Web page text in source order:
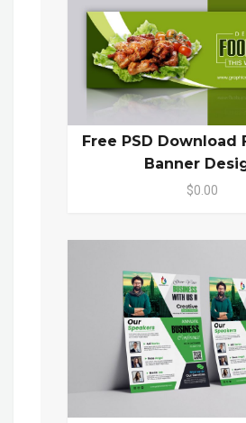
Free PSD Download
Banner
$0.00